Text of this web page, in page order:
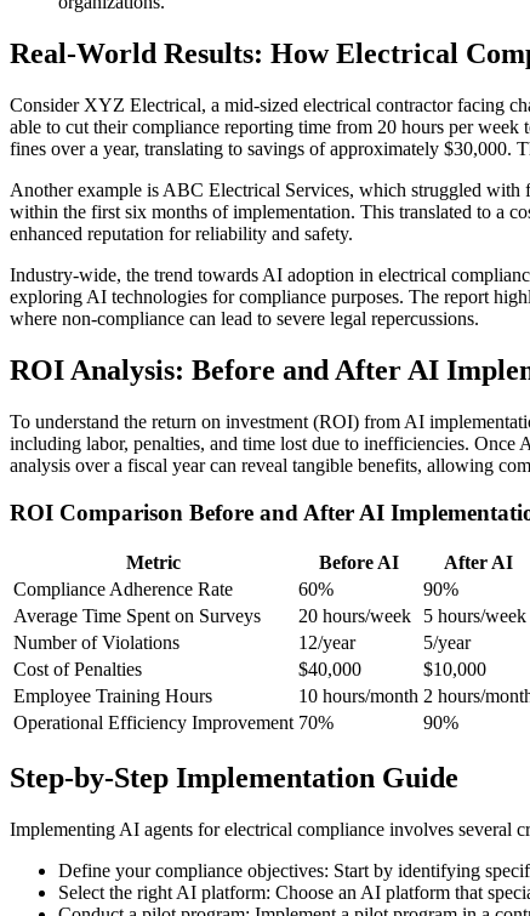
Real-World Results: How Electrical
Consider XYZ Electrical, a mid-sized electrical contractor facing
able to cut their compliance reporting time from 20 hours per
fines over a year, translating to savings of approximately $30,000.
Another example is ABC Electrical Services, which struggled with
within the first six months of implementation. This translated to a
enhanced reputation for reliability and safety.
Industry-wide, the trend towards AI adoption in electrical
exploring AI technologies for compliance purposes. The report
where non-compliance can lead to severe legal repercussions.
ROI Analysis: Before and After AI
To understand the return on investment (ROI) from AI
including labor, penalties, and time lost due to inefficiencies. Once
analysis over a fiscal year can reveal tangible benefits, allowing
ROI Comparison Before and After AI
Metric Before AI After AI
Compliance Adherence Rate
60% 90%
Average Time Spent on Surveys
20 hours/week 5 hours/week
Number of Violations
12/year 5/year
Cost of Penalties
$40,000 $10,000
Employee Training Hours
10 hours/month 2 hours/
Operational Efficiency Improvement 70% 90%
Step-by-Step Implementation Guide
Implementing AI agents for electrical compliance involves several
Define your compliance objectives: Start by identifying
Select the right AI platform: Choose an AI platform that